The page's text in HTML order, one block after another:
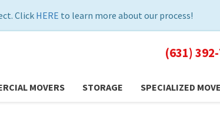
Click HERE to learn more about our process!
(631)
MOVERS STORAGE SPECIALIZED